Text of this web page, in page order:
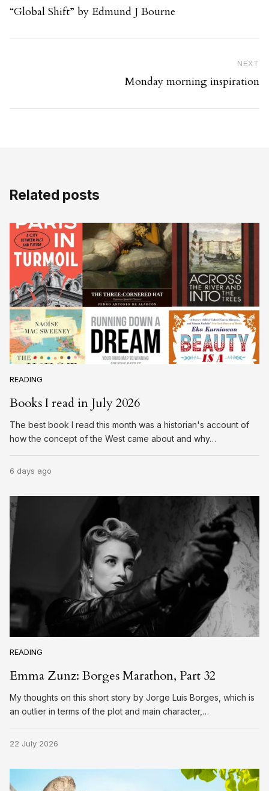
“Global Shift” by Edmund J Bourne
NEXT
Monday morning inspiration
Related posts
READING
Books I read in July 2026
The best book I read this month was a historian's account of
how the concept of the West came about and why…
6 days ago
READING
Emma Zunz: Borges Marathon, Part 32
My thoughts on this short story by Jorge Luis Borges, which is
an outlier in terms of the plot and main character,…
22 July 2026